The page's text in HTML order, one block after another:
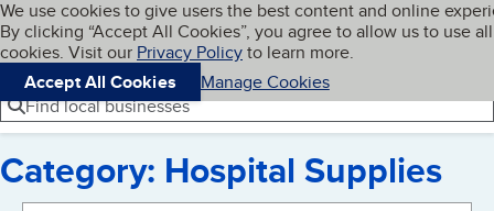
Skip to main content
Cookies on BBB.org
We use cookies to give users the best content and online
By clicking “Accept All Cookies”, you agree to allow us to use all
cookies. Visit our Privacy Policyto learn more.
Accept All Cookies
Manage Cookies
Navigation menu
Menu My BBB
Find local businesses
Category: Hospital Supplies